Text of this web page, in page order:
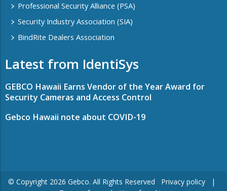
Professional Security Alliance (PSA)
Security Industry Association (SIA)
BindRite Dealers Association
Latest from IdentiSys
GEBCO Hawaii Earns Vendor of the Year Award for
Security Cameras and Access Control
Gebco Hawaii note about COVID-19
© Copyright ​2026 Gebco. All Rights Reserved Privacy policy|